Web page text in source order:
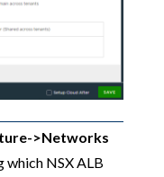
>Networks
which NSX ALB